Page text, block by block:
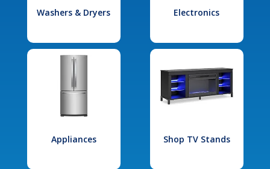
Washers & Dryers Electronics
Appliances Shop TV Stands